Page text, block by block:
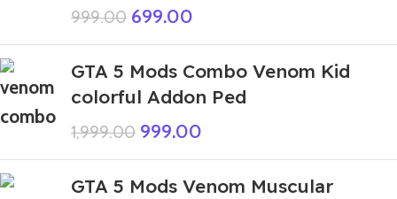
999.00 699.00
GTA 5 Mods Combo Venom Kid
colorful Addon Ped
1,999.00 999.00
GTA 5 Mods Venom Muscular